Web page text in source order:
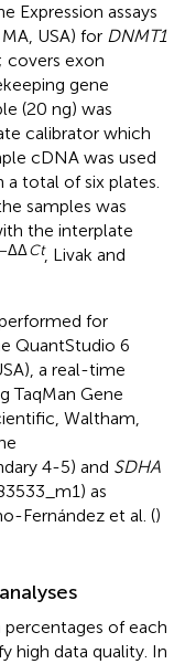
Expression assays
USA) for DNMT1
covers exon
gene
(20 ng) was
calibrator which
cDNA was used
total of six plates.
samples was
the interplate
–ΔΔCt, Livak and
for
QuantStudio 6
a real-time
TaqMan Gene
Waltham,
4-5) and SDHA
as
Fernández et al. ()
of each
high data quality. In